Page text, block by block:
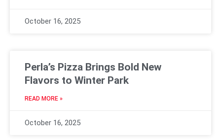
October 16, 2025
Perla’s Pizza Brings Bold New
Flavors to Winter Park
READ MORE »
October 16, 2025